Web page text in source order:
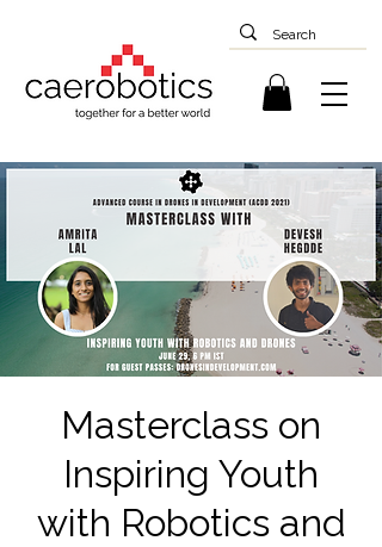
Masterclass on
Inspiring Youth
with Robotics and